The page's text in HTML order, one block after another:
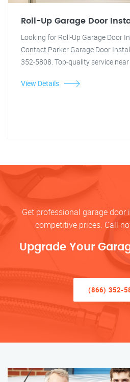
Roll-Up Garage Door
Looking for Roll-Up Garage Door
Contact Parker Garage Door
352-5808. Top-quality service
View Details
Get professional garage
competitive prices. Call
Upgrade Your
(866) 352-